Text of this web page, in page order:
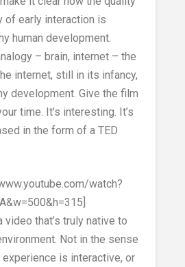
of early interaction is
human development.
– brain, internet – the
internet, still in its infancy,
development. Give the film
time. It’s interesting. It’s
in the form of a TED
watch?
video that’s truly native to
Not in the sense
is interactive, or